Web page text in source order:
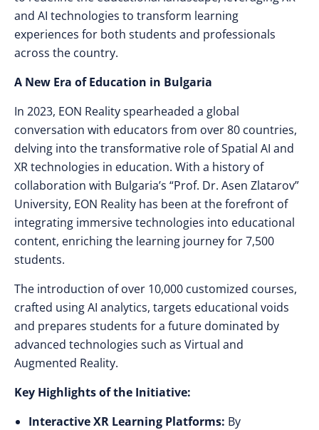
and AI technologies to transform learning
experiences for both students and professionals
across the country.
A New Era of Education in Bulgaria
In 2023, EON Reality spearheaded a global
conversation with educators from over 80 countries,
delving into the transformative role of Spatial AI and
XR technologies in education. With a history of
collaboration with Bulgaria’s “Prof. Dr. Asen Zlatarov”
University, EON Reality has been at the forefront of
integrating immersive technologies into educational
content, enriching the learning journey for 7,500
students.
The introduction of over 10,000 customized courses,
crafted using AI analytics, targets educational voids
and prepares students for a future dominated by
advanced technologies such as Virtual and
Augmented Reality.
Key Highlights of the Initiative:
Interactive XR Learning Platforms: By